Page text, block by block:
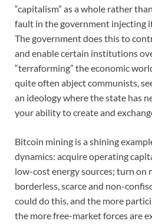
“capitalism” as a whole rather
fault in the government injecting
The government does this to
and enable certain institutions
“terraforming” the economic
quite often abject communists,
an ideology where the state has
your ability to create and
Bitcoin mining is a shining
dynamics: acquire operating
low-cost energy sources; turn on
borderless, scarce and non-
could do this, and the more
the more free-market forces are